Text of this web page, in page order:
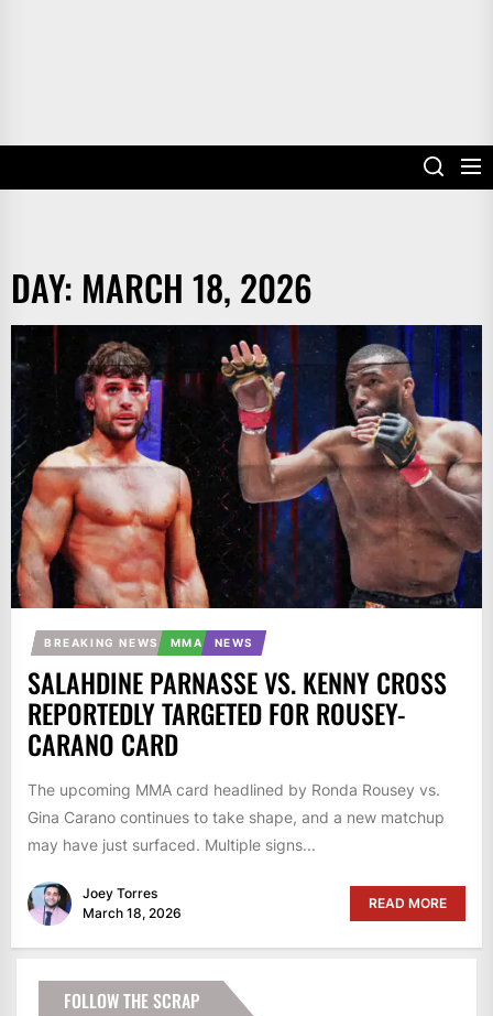
DAY: MARCH 18, 2026
BREAKING NEWS MMA NEWS
SALAHDINE PARNASSE VS. KENNY CROSS
REPORTEDLY TARGETED FOR ROUSEY-
CARANO CARD
The upcoming MMA card headlined by Ronda Rousey vs.
Gina Carano continues to take shape, and a new matchup
may have just surfaced. Multiple signs...
Joey Torres
March 18, 2026
READ MORE
FOLLOW THE SCRAP